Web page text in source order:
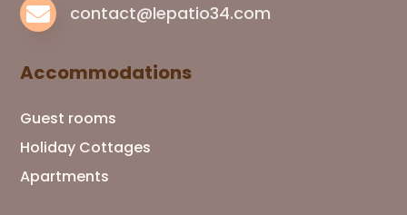
 contact@lepatio34.com
Accommodations
Guest rooms
Holiday Cottages
Apartments